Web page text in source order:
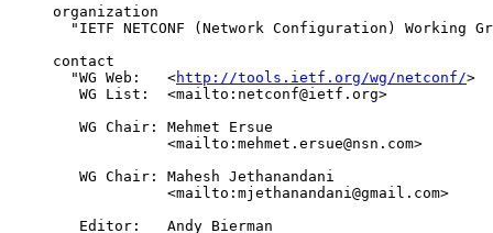
     organization
"IETF NETCONF (Network Configuration) Working
     contact
       "WG Web:   <
http://tools.ietf.org/wg/netconf/>
        WG List:  <mailto:netconf@ietf.org>
        WG Chair: Mehmet Ersue
                  <mailto:mehmet.ersue@nsn.com>
        WG Chair: Mahesh Jethanandani
                  <mailto:mjethanandani@gmail.com>
        Editor:   Andy Bierman